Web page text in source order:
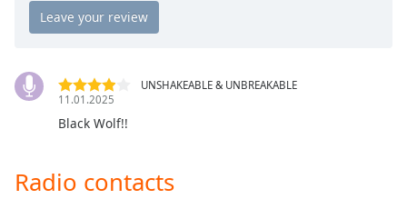
Chapters
Descriptions
descriptions
UNSHAKEABLE & UNBREAKABLE
11.01.2025
Black Wolf!!
Radio contacts